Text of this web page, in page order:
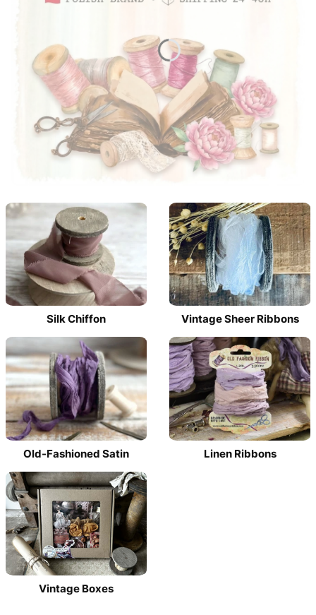
Silk Chiffon Vintage Sheer Ribbons
Old-Fashioned Satin Linen Ribbons
Vintage Boxes